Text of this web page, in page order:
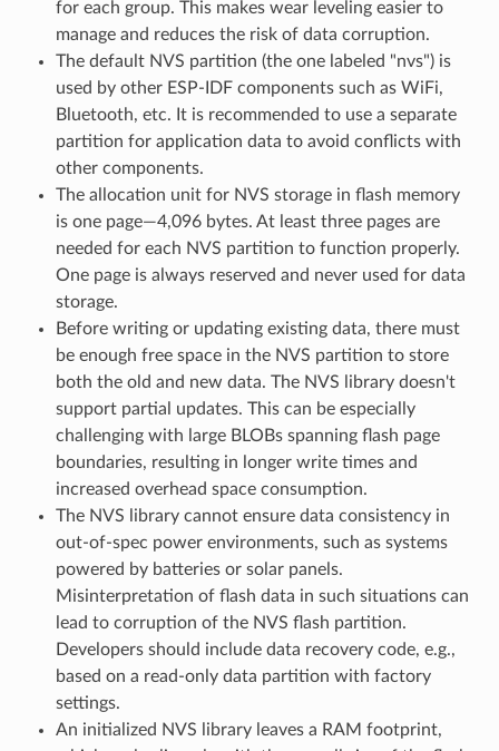
for each group. This makes wear leveling easier to
manage and reduces the risk of data corruption.
The default NVS partition (the one labeled "nvs") is
used by other ESP-IDF components such as WiFi,
Bluetooth, etc. It is recommended to use a separate
partition for application data to avoid conflicts with
other components.
The allocation unit for NVS storage in flash memory
is one page—4,096 bytes. At least three pages are
needed for each NVS partition to function properly.
One page is always reserved and never used for data
storage.
Before writing or updating existing data, there must
be enough free space in the NVS partition to store
both the old and new data. The NVS library doesn't
support partial updates. This can be especially
challenging with large BLOBs spanning flash page
boundaries, resulting in longer write times and
increased overhead space consumption.
The NVS library cannot ensure data consistency in
out-of-spec power environments, such as systems
powered by batteries or solar panels.
Misinterpretation of flash data in such situations can
lead to corruption of the NVS flash partition.
Developers should include data recovery code, e.g.,
based on a read-only data partition with factory
settings.
An initialized NVS library leaves a RAM footprint,